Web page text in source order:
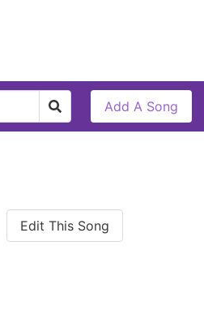
Add A Song
Edit This Song